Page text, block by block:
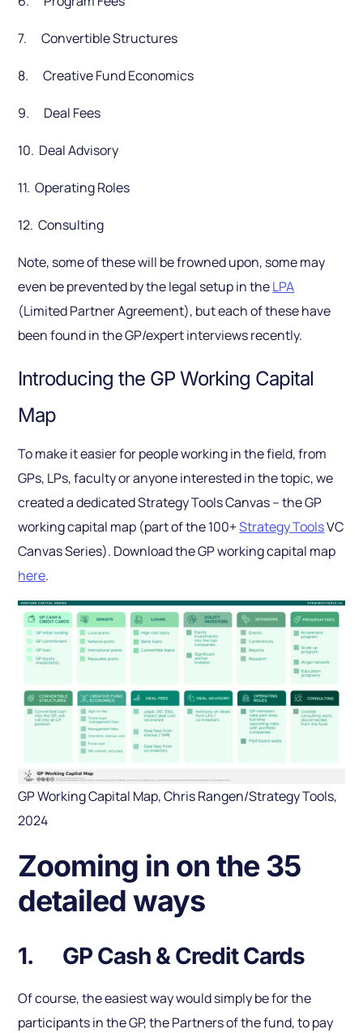
7. Convertible Structures
8. Creative Fund Economics
9. Deal Fees
10. Deal Advisory
11. Operating Roles
12. Consulting
Note, some of these will be frowned upon, some may
even be prevented by the legal setup in theLPA
(Limited Partner Agreement), but each of these have
been found in the GP/expert interviews recently.
Introducing the GP Working Capital
Map
To make it easier for people working in the field, from
GPs, LPs, faculty or anyone interested in the topic, we
created a dedicated Strategy Tools Canvas – the GP
working capital map (part of the 100+Strategy ToolsVC
Canvas Series). Download the GP working capital map
here.
GP Working Capital Map, Chris Rangen/Strategy Tools,
2024
Zooming in on the 35
detailed ways
1. GP Cash & Credit Cards
Of course, the easiest way would simply be for the
participants in the GP, the Partners of the fund, to pay